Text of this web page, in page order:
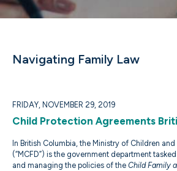
Navigating Family Law
FRIDAY, NOVEMBER 29, 2019
Child Protection Agreements
In British Columbia, the Ministry of Children
(“MCFD”) is the government department
and managing the policies of the Child Family